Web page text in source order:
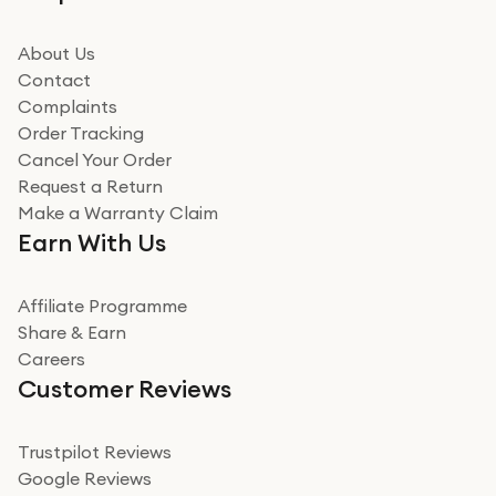
beating offer and the whole process was as smooth as
how it all went
Read more
Miss sorrell Carney
Very impressed
Very impressed. Was a bit weary of ordering an ipad
from a company id not used before. Arrived within 2
Read more
Take a leap of faith!
I was nervous about using A1 Tech Deals as I’d never
About Us
Contact
Complaints
Order Tracking
Cancel Your Order
Request a Return
Make a Warranty Claim
Earn With Us
Affiliate Programme
Share & Earn
Careers
Customer Reviews
Trustpilot Reviews
Google Reviews